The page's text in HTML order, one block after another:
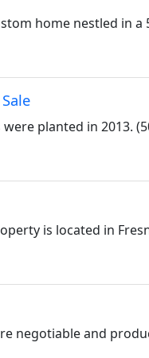
home nestled in a
planted in 2013.
is located in
negotiable and